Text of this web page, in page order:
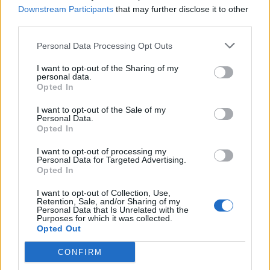
Downstream Participants that may further disclose it to other
Personal Data Processing Opt Outs
I want to opt-out of the Sharing of my
personal data.
Opted In
I want to opt-out of the Sale of my
Personal Data.
Opted In
I want to opt-out of processing my
Personal Data for Targeted Advertising.
Opted In
I want to opt-out of Collection, Use,
Retention, Sale, and/or Sharing of my
Personal Data that Is Unrelated with the
Purposes for which it was collected.
Opted Out
CONFIRM
always subscribe to their post-event content.
Sometimes free, these reports and press releases give
you an entire rundown of the event as well as some
content is usually premium, but it is worth the
investment if the topics of the events are relevant to
your business’s growth.
Join e-commerce industry groups and
forums
There are many groups and forums on social media
platforms, such as LinkedIn and Reddit, which are
dedicated to e-commerce professionals. Reddit,
especially, has a treasure chest of anonymous insights
that you can use to leverage your position in the